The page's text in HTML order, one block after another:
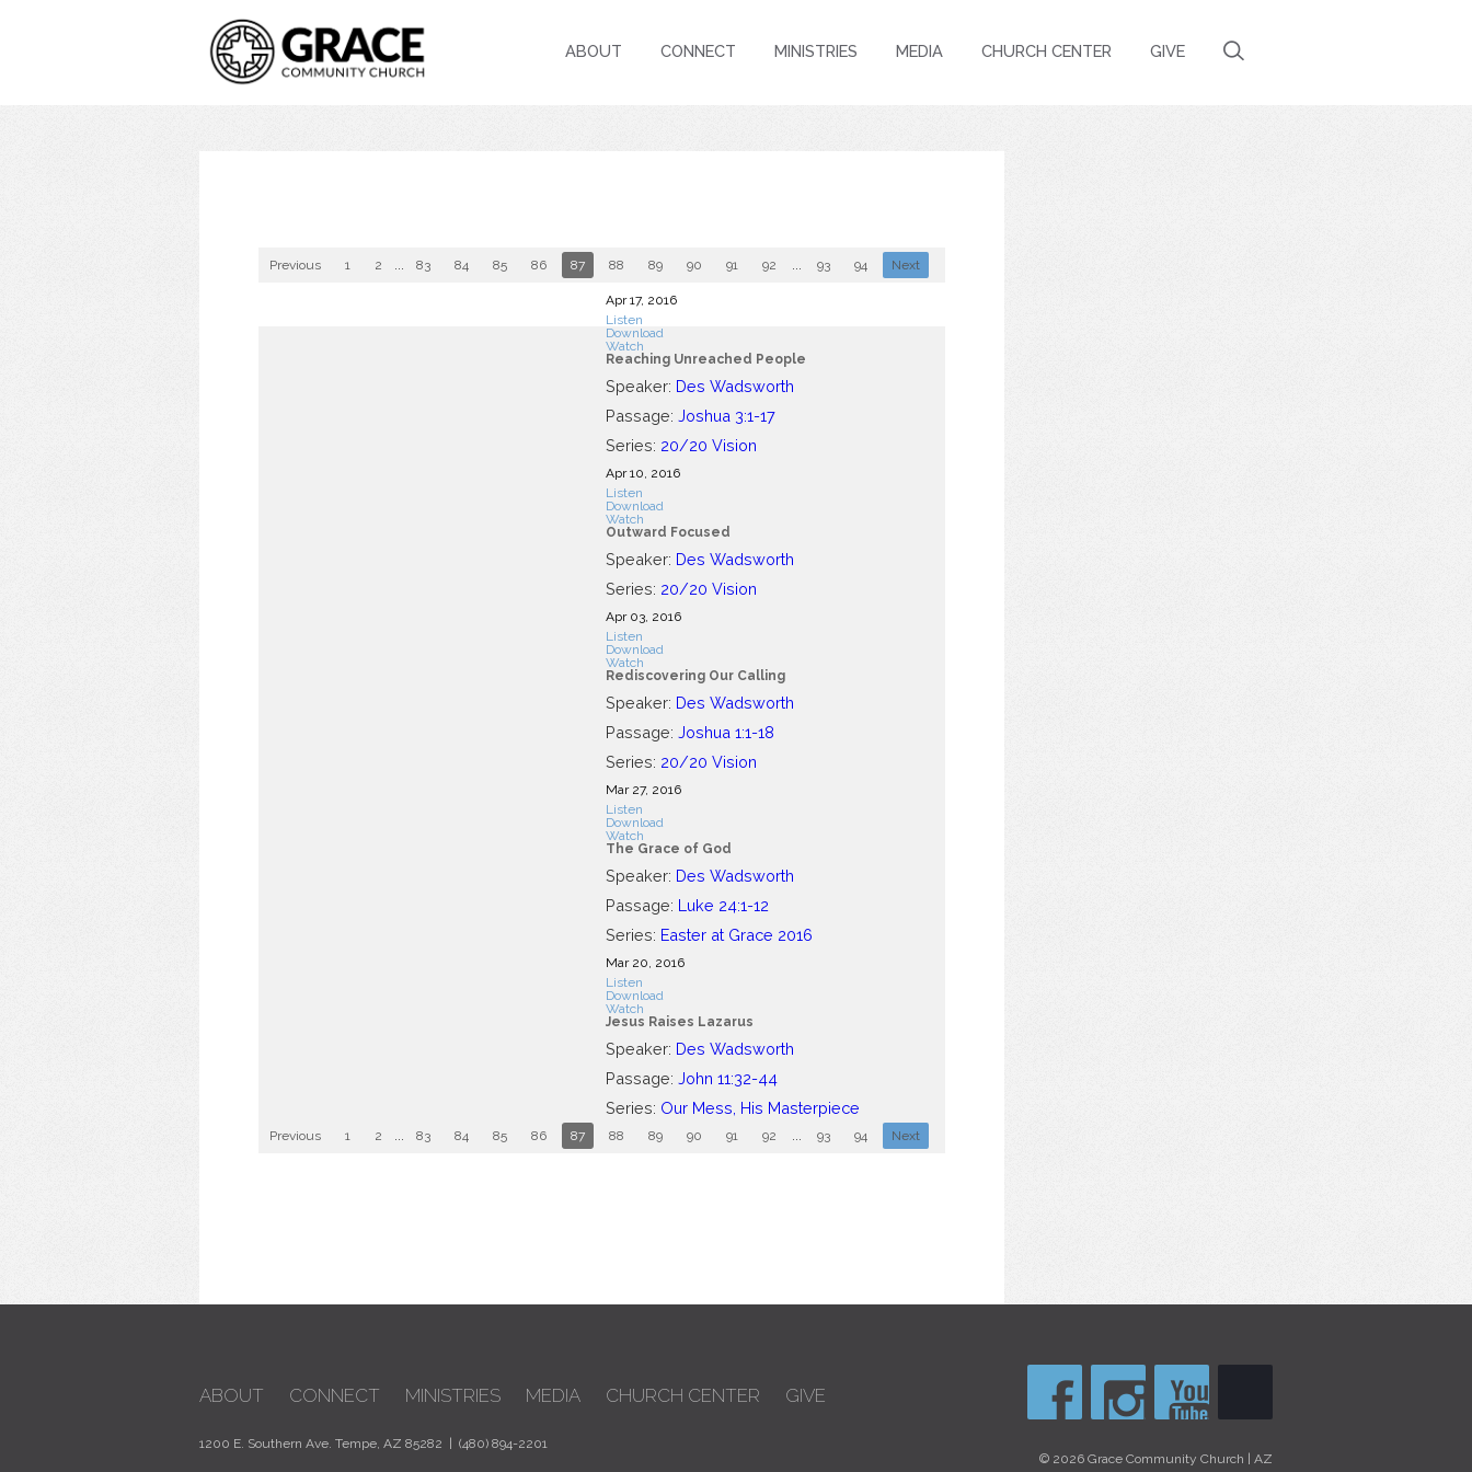
ABOUT CONNECT MINISTRIES MEDIA CHURCH CENTER GIVE
Previous 1 2 ... 83 84 85 86 87 88 89 90 91 92 ... 93 94 Next
Apr 17, 2016
Listen
Download
Watch
Reaching Unreached People
Speaker: Des Wadsworth
Passage: Joshua 3:1-17
Series: 20/20 Vision
Apr 10, 2016
Listen
Download
Watch
Outward Focused
Speaker: Des Wadsworth
Series: 20/20 Vision
Apr 03, 2016
Listen
Download
Watch
Rediscovering Our Calling
Speaker: Des Wadsworth
Passage: Joshua 1:1-18
Series: 20/20 Vision
Mar 27, 2016
Listen
Download
Watch
The Grace of God
Speaker: Des Wadsworth
Passage: Luke 24:1-12
Series: Easter at Grace 2016
Mar 20, 2016
Listen
Download
Watch
Jesus Raises Lazarus
Speaker: Des Wadsworth
Passage: John 11:32-44
Series: Our Mess, His Masterpiece
Previous 1 2 ... 83 84 85 86 87 88 89 90 91 92 ... 93 94 Next
ABOUT CONNECT MINISTRIES MEDIA CHURCH CENTER GIVE
1200 E. Southern Ave. Tempe, AZ 85282 | (480) 894-2201
© 2026 Grace Community Church | AZ